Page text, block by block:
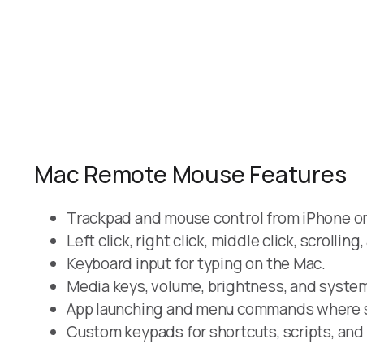
Mac Remote Mouse Features
Trackpad and mouse control from iPhone
Left click, right click, middle click,
Keyboard input for typing on the Mac.
Media keys, volume, brightness, and
App launching and menu commands
Custom keypads for shortcuts, scripts,